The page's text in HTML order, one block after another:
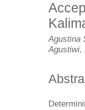
Agustina
Agustiwi,